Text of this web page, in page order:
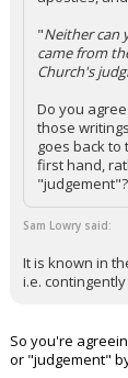
"Neither can
came from
Church's
Do you
those
goes back
first hand,
"judgement"?
Sam Lowry said:
It is known in
i.e.
So you're
or "judgement"